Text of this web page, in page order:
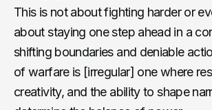
This is not about fighting harder or
about staying one step ahead in a
shifting boundaries and deniable
of warfare is [irregular] one where
creativity, and the ability to shape